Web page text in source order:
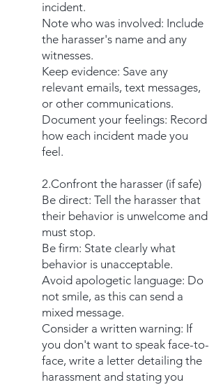
incident.
Note who was involved: Include
the harasser's name and any
witnesses.
Keep evidence: Save any
relevant emails, text messages,
or other communications.
Document your feelings: Record
how each incident made you
feel.
2.Confront the harasser (if safe)
Be direct: Tell the harasser that
their behavior is unwelcome and
must stop.
Be firm: State clearly what
behavior is unacceptable.
Avoid apologetic language: Do
not smile, as this can send a
mixed message.
Consider a written warning: If
you don't want to speak face-to-
face, write a letter detailing the
harassment and stating you